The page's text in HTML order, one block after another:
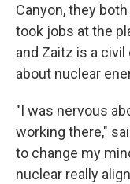
Canyon, they
took jobs at the
and Zaitz is a
about nuclear
"I was nervous
working there,"
to change my
nuclear really